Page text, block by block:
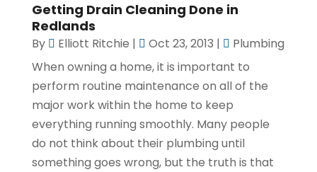
Getting Drain Cleaning Done in
Redlands
By Elliott Ritchie | Oct 23, 2013 |
Plumbing
When owning a home, it is important to
perform routine maintenance on all of the
major work within the home to keep
everything running smoothly. Many people
do not think about their plumbing until
something goes wrong, but the truth is that